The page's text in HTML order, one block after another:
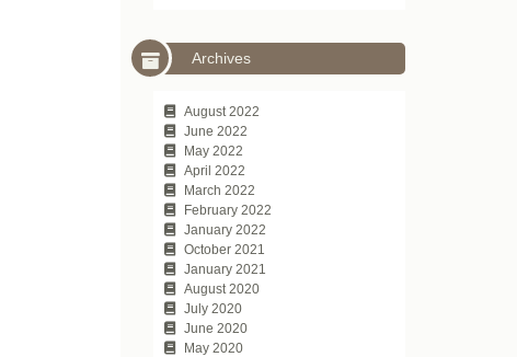
Archives
August 2022
June 2022
May 2022
April 2022
March 2022
February 2022
January 2022
October 2021
January 2021
August 2020
July 2020
June 2020
May 2020